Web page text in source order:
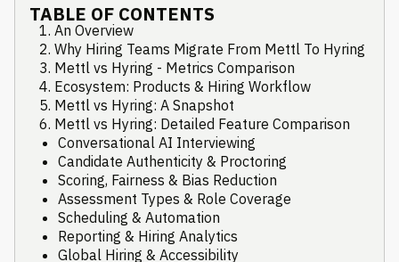
TABLE OF CONTENTS
An Overview
Why Hiring Teams Migrate From Mettl To Hyring
Mettl vs Hyring - Metrics Comparison
Ecosystem: Products & Hiring Workflow
Mettl vs Hyring: A Snapshot
Mettl vs Hyring: Detailed Feature Comparison
Conversational AI Interviewing
Candidate Authenticity & Proctoring
Scoring, Fairness & Bias Reduction
Assessment Types & Role Coverage
Scheduling & Automation
Reporting & Hiring Analytics
Global Hiring & Accessibility